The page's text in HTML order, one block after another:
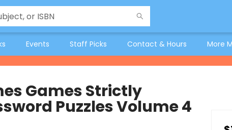
Events Staff Picks Contact & Hours More
Games Strictly
Puzzles Volume 4